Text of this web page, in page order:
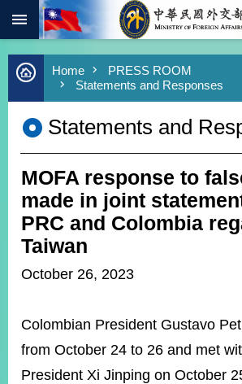
Skip to main content
Advanced
Search
Keywords
New
Policy
COVID-
19
HOME
MOFA
PRESS
ROOM
Home
PRESS ROOM
Statements and Responses
Statements and
MOFA response to
made in joint
PRC and Colombia
Taiwan
October 26, 2023
Colombian President Gustavo
from October 24 to 26 and met
President Xi Jinping on October